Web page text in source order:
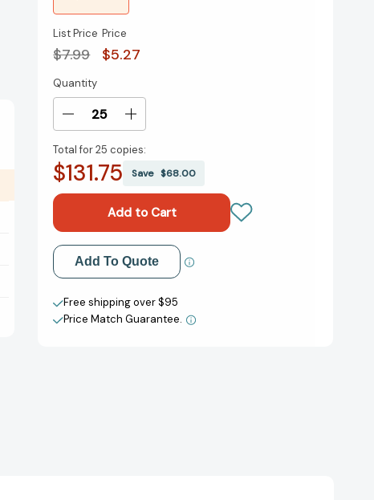
List Price
$7.99
Price
$5.27
Current
Stock:
Quantity
Decrease
of
The
of
Plays:
A
Set
of
Plays
Increase
of
The
Set
of
Plays:
A
Set
of
Plays
Total for25 copies:
$131.75 Save$68.00
Add to My Wish List
Create New Wish List
View All Wish List
Add To Quote
Free shipping over $95
Price Match Guarantee.